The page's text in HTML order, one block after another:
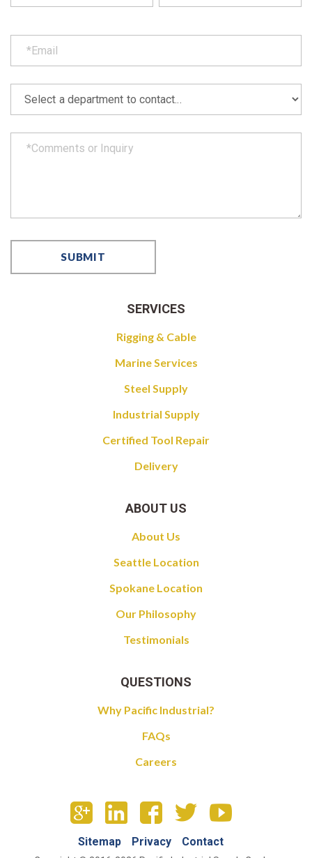
SERVICES
Rigging & Cable
Marine Services
Steel Supply
Industrial Supply
Certified Tool Repair
Delivery
ABOUT US
About Us
Seattle Location
Spokane Location
Our Philosophy
Testimonials
QUESTIONS
Why Pacific Industrial?
FAQs
Careers
Sitemap Privacy Contact